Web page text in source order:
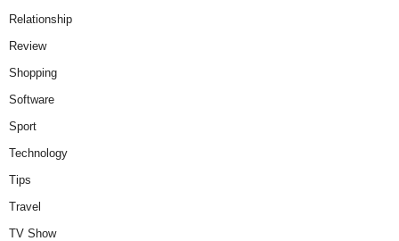
Relationship
Review
Shopping
Software
Sport
Technology
Tips
Travel
TV Show